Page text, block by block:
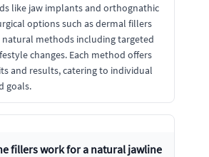
like jaw implants and orthognathic
options such as dermal fillers
methods including targeted
changes. Each method offers
and results, catering to individual
goals.
fillers work for a natural jawline